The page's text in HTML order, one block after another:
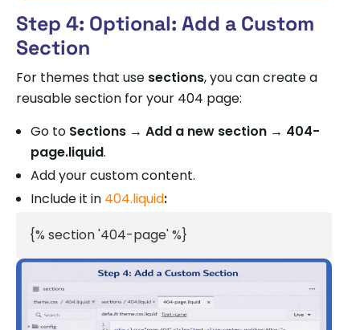
Step 4: Optional: Add a Custom
Section
For themes that use sections, you can create a
reusable section for your 404 page:
Go to Sections → Add a new section → 404-
page.liquid.
Add your custom content.
Include it in 404.liquid:
{% section '404-page' %}